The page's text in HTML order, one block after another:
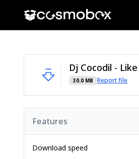
Dj Cocodil -
30.0 MB Report file
Features
Download speed